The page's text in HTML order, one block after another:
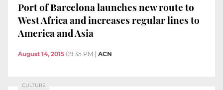
Port of Barcelona launches new route to
West Africa and increases regular lines to
America and Asia
August 14, 2015 09:35 PM ACN
CULTURE